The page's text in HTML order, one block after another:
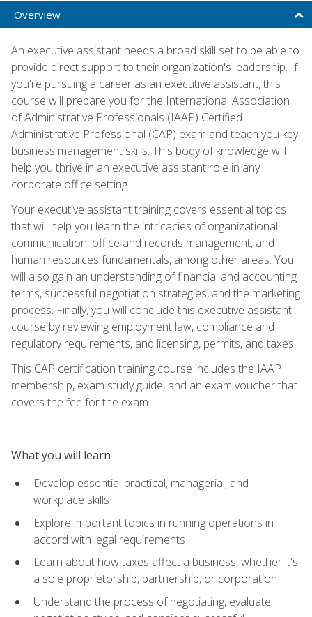
Overview
An executive assistant needs a broad skill set to be able to
provide direct support to their organization's leadership. If
you're pursuing a career as an executive assistant, this
course will prepare you for the International Association
of Administrative Professionals (IAAP) Certified
Administrative Professional (CAP) exam and teach you key
business management skills. This body of knowledge will
help you thrive in an executive assistant role in any
corporate office setting.
Your executive assistant training covers essential topics
that will help you learn the intricacies of organizational
communication, office and records management, and
human resources fundamentals, among other areas. You
will also gain an understanding of financial and accounting
terms, successful negotiation strategies, and the marketing
process. Finally, you will conclude this executive assistant
course by reviewing employment law, compliance and
regulatory requirements, and licensing, permits, and taxes.
This CAP certification training course includes the IAAP
membership, exam study guide, and an exam voucher that
covers the fee for the exam.
What you will learn
Develop essential practical, managerial, and
workplace skills
Explore important topics in running operations in
accord with legal requirements
Learn about how taxes affect a business, whether it's
a sole proprietorship, partnership, or corporation
Understand the process of negotiating, evaluate